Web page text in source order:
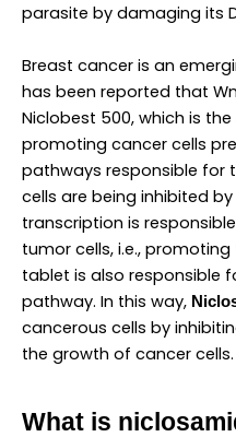
parasite by damaging its
Breast cancer is an
has been reported that
Niclobest 500, which is
promoting cancer cells
pathways responsible for
cells are being inhibited
transcription is
tumor cells, i.e.,
tablet is also responsible
pathway. In this way,
cancerous cells by
the growth of cancer cells.
What is